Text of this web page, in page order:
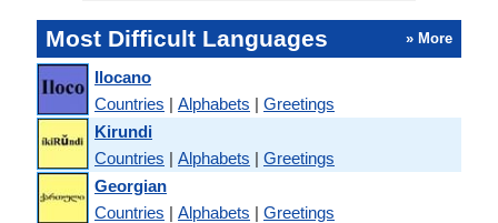
Most Difficult Languages » More
Ilocano
Countries | Alphabets | Greetings
Kirundi
Countries | Alphabets | Greetings
Georgian
Countries | Alphabets | Greetings